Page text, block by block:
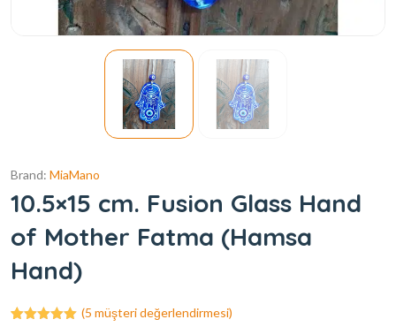
Brand: MiaMano
10.5×15 cm. Fusion Glass Hand
of Mother Fatma (Hamsa
Hand)
(5 müşteri değerlendirmesi)